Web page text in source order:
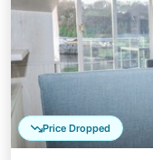
Price Dropped